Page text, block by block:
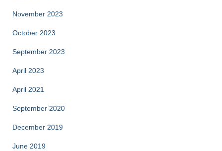
November 2023
October 2023
September 2023
April 2023
April 2021
September 2020
December 2019
June 2019